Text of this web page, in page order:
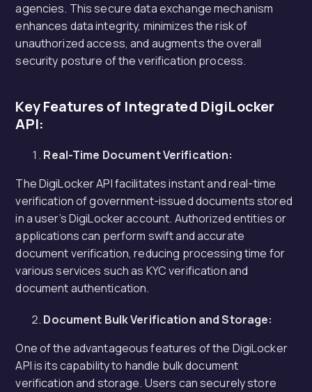
agencies. This secure data exchange mechanism
enhances data integrity, minimizes the risk of
unauthorized access, and augments the overall
security posture of the verification process.
Key Features of Integrated DigiLocker
API:
Real-Time Document Verification:
The DigiLocker API facilitates instant and real-time
verification of government-issued documents stored
in a user’s DigiLocker account. Authorized entities or
applications can perform swift and accurate
document verification, reducing processing time for
various services such as KYC verification and
document authentication.
Document Bulk Verification and Storage:
One of the advantageous features of the DigiLocker
API is its capability to handle bulk document
verification and storage. Users can securely store